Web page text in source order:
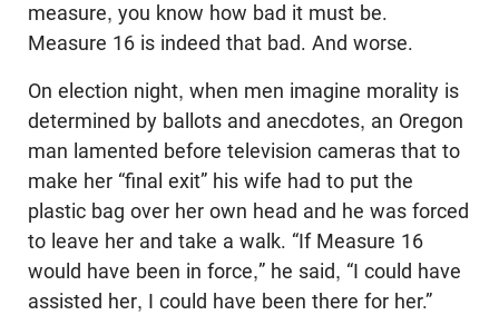
measure, you know how bad it must be.
Measure 16 is indeed that bad. And worse.
On election night, when men imagine morality is
determined by ballots and anecdotes, an Oregon
man lamented before television cameras that to
make her “final exit” his wife had to put the
plastic bag over her own head and he was forced
to leave her and take a walk. “If Measure 16
would have been in force,” he said, “I could have
assisted her, I could have been there for her.”